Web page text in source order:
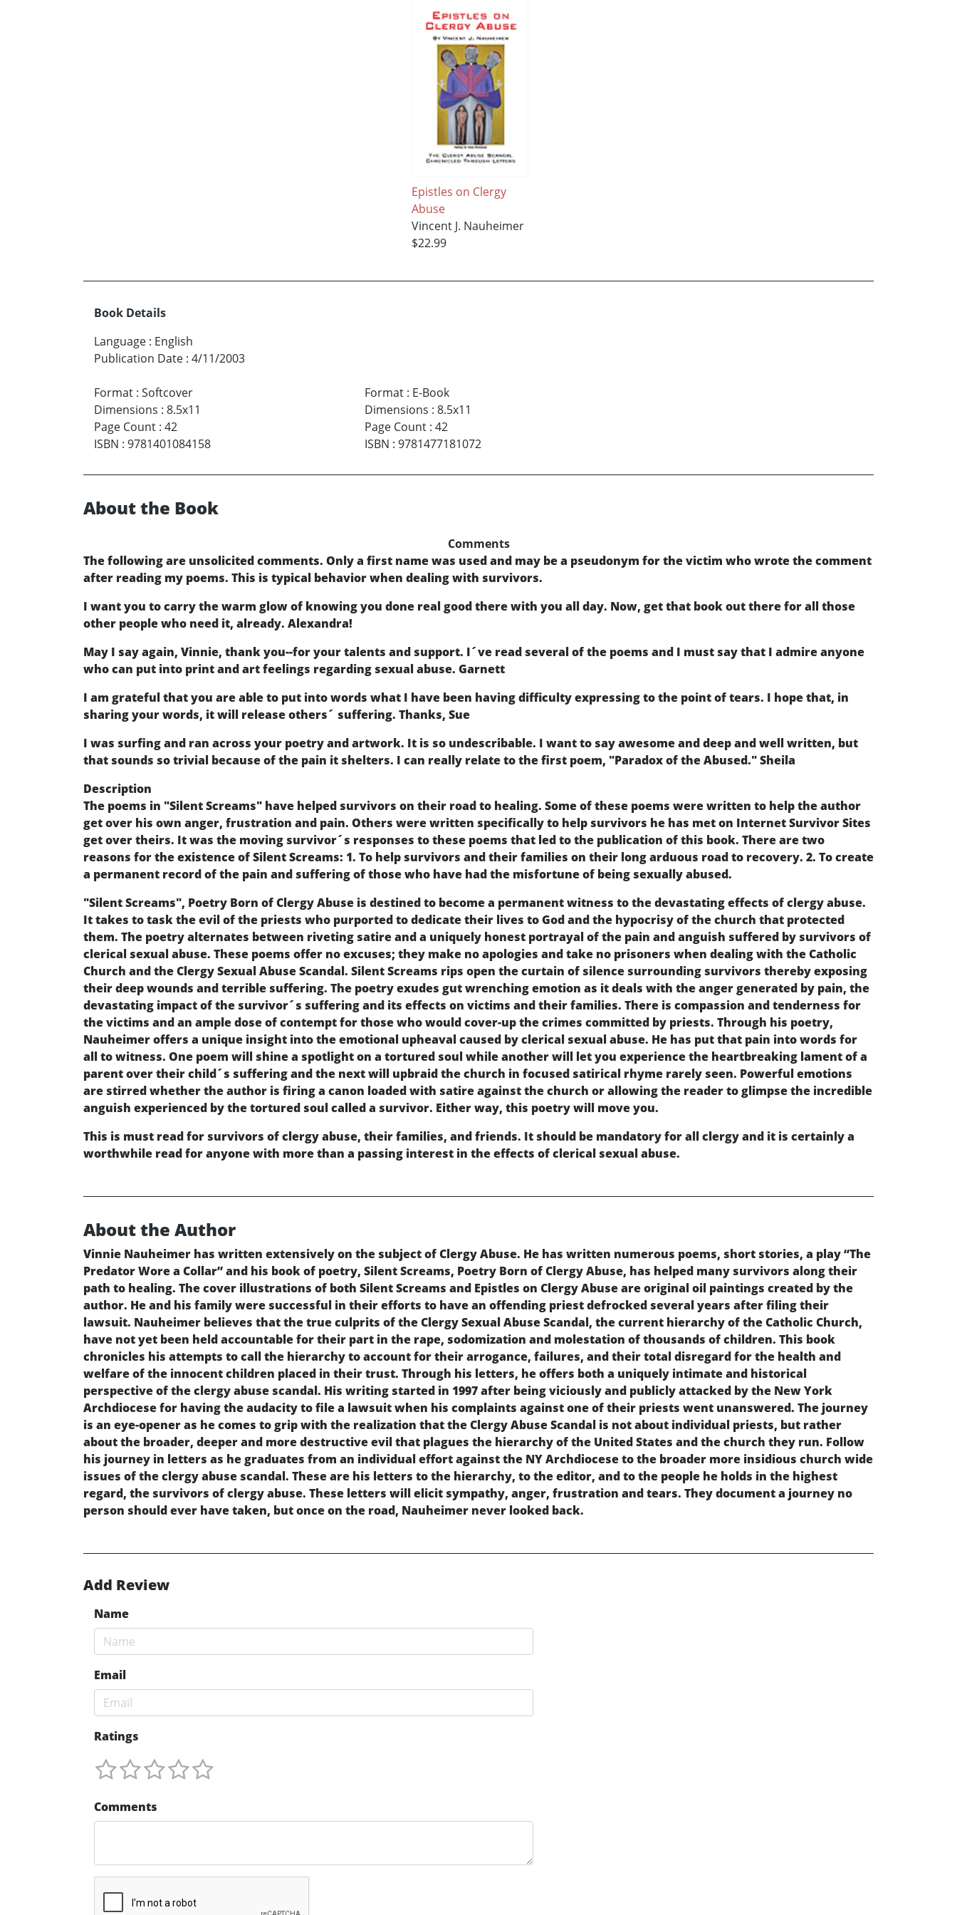
Epistles on Clergy
Abuse
Vincent J. Nauheimer
$22.99
Book Details
Language : English
Publication Date : 4/11/2003
Format : Softcover
Dimensions : 8.5x11
Page Count : 42
ISBN : 9781401084158
Format: E-Book
Dimensions : 8.5x11
Page Count: 42
ISBN : 9781477181072
About the Book
Comments
The following are unsolicited comments. Only a first name was used and may be a pseudonym for the victim who wrote the comment
after reading my poems. This is typical behavior when dealing with survivors.
I want you to carry the warm glow of knowing you done real good there with you all day. Now, get that book out there for all those
other people who need it, already. Alexandra!
May I say again, Vinnie, thank you--for your talents and support. I´ve read several of the poems and I must say that I admire anyone
who can put into print and art feelings regarding sexual abuse. Garnett
I am grateful that you are able to put into words what I have been having difficulty expressing to the point of tears. I hope that, in
sharing your words, it will release others´ suffering. Thanks, Sue
I was surfing and ran across your poetry and artwork. It is so undescribable. I want to say awesome and deep and well written, but
that sounds so trivial because of the pain it shelters. I can really relate to the first poem, "Paradox of the Abused." Sheila
Description
The poems in "Silent Screams" have helped survivors on their road to healing. Some of these poems were written to help the author
get over his own anger, frustration and pain. Others were written specifically to help survivors he has met on Internet Survivor Sites
get over theirs. It was the moving survivor´s responses to these poems that led to the publication of this book. There are two
reasons for the existence of Silent Screams: 1. To help survivors and their families on their long arduous road to recovery. 2. To create
a permanent record of the pain and suffering of those who have had the misfortune of being sexually abused.
"Silent Screams", Poetry Born of Clergy Abuse is destined to become a permanent witness to the devastating effects of clergy abuse.
It takes to task the evil of the priests who purported to dedicate their lives to God and the hypocrisy of the church that protected
them. The poetry alternates between riveting satire and a uniquely honest portrayal of the pain and anguish suffered by survivors of
clerical sexual abuse. These poems offer no excuses; they make no apologies and take no prisoners when dealing with the Catholic
Church and the Clergy Sexual Abuse Scandal. Silent Screams rips open the curtain of silence surrounding survivors thereby exposing
their deep wounds and terrible suffering. The poetry exudes gut wrenching emotion as it deals with the anger generated by pain, the
devastating impact of the survivor´s suffering and its effects on victims and their families. There is compassion and tenderness for
the victims and an ample dose of contempt for those who would cover-up the crimes committed by priests. Through his poetry,
Nauheimer offers a unique insight into the emotional upheaval caused by clerical sexual abuse. He has put that pain into words for
all to witness. One poem will shine a spotlight on a tortured soul while another will let you experience the heartbreaking lament of a
parent over their child´s suffering and the next will upbraid the church in focused satirical rhyme rarely seen. Powerful emotions
are stirred whether the author is firing a canon loaded with satire against the church or allowing the reader to glimpse the incredible
anguish experienced by the tortured soul called a survivor. Either way, this poetry will move you.
This is must read for survivors of clergy abuse, their families, and friends. It should be mandatory for all clergy and it is certainly a
worthwhile read for anyone with more than a passing interest in the effects of clerical sexual abuse.
About the Author
Vinnie Nauheimer has written extensively on the subject of Clergy Abuse. He has written numerous poems, short stories, a play “The
Predator Wore a Collar” and his book of poetry, Silent Screams, Poetry Born of Clergy Abuse, has helped many survivors along their
path to healing. The cover illustrations of both Silent Screams and Epistles on Clergy Abuse are original oil paintings created by the
author. He and his family were successful in their efforts to have an offending priest defrocked several years after filing their
lawsuit. Nauheimer believes that the true culprits of the Clergy Sexual Abuse Scandal, the current hierarchy of the Catholic Church,
have not yet been held accountable for their part in the rape, sodomization and molestation of thousands of children. This book
chronicles his attempts to call the hierarchy to account for their arrogance, failures, and their total disregard for the health and
welfare of the innocent children placed in their trust. Through his letters, he offers both a uniquely intimate and historical
perspective of the clergy abuse scandal. His writing started in 1997 after being viciously and publicly attacked by the New York
Archdiocese for having the audacity to file a lawsuit when his complaints against one of their priests went unanswered. The journey
is an eye-opener as he comes to grip with the realization that the Clergy Abuse Scandal is not about individual priests, but rather
about the broader, deeper and more destructive evil that plagues the hierarchy of the United States and the church they run. Follow
his journey in letters as he graduates from an individual effort against the NY Archdiocese to the broader more insidious church wide
issues of the clergy abuse scandal. These are his letters to the hierarchy, to the editor, and to the people he holds in the highest
regard, the survivors of clergy abuse. These letters will elicit sympathy, anger, frustration and tears. They document a journey no
person should ever have taken, but once on the road, Nauheimer never looked back.
Add Review
Name
Email
Ratings
Comments